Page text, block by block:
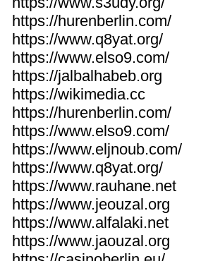
https://hurenberlin.com/
https://www.q8yat.org/
https://www.elso9.com/
https://jalbalhabeb.org
https://wikimedia.cc
https://hurenberlin.com/
https://www.elso9.com/
https://www.eljnoub.com/
https://www.q8yat.org/
https://www.rauhane.net
https://www.jeouzal.org
https://www.alfalaki.net
https://www.jaouzal.org